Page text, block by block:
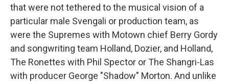
that were not tethered to the musical vision of a
particular male Svengali or production team, as
were the Supremes with Motown chief Berry Gordy
and songwriting team Holland, Dozier, and Holland,
The Ronettes with Phil Spector or The Shangri-Las
with producer George "Shadow" Morton. And unlike